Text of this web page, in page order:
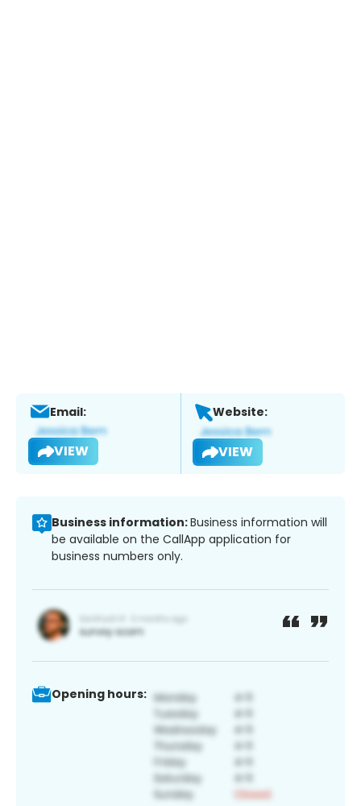
Email:
VIEW
Website:
VIEW
Business information:Business information will
be available on the CallApp application for
business numbers only.
Opening hours: